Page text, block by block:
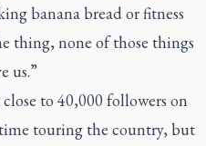
banana bread or fitness
thing, none of those things
us.”
to 40,000 followers on
touring the country, but